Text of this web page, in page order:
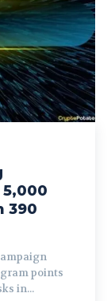
390
points
in...